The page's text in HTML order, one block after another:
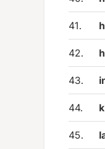
41.
42.
43.
44.
45.